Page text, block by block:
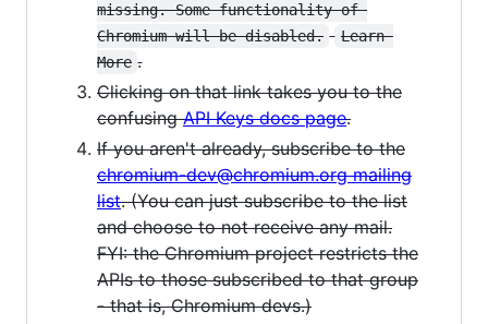
missing. Some functionality of
Chromium will be disabled.
Learn
More .
Clicking on that link takes you to the
confusingAPI Keys docs page.
If you aren't already, subscribe to the
chromium-dev@chromium.org mailing
list. (You can just subscribe to the list
and choose to not receive any mail.
FYI: the Chromium project restricts the
APIs to those subscribed to that group
- that is, Chromium devs.)